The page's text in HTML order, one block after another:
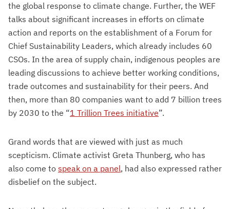
the global response to climate change. Further, the WEF
talks about significant increases in efforts on climate
action and reports on the establishment of a Forum for
Chief Sustainability Leaders, which already includes 60
CSOs. In the area of supply chain, indigenous peoples are
leading discussions to achieve better working conditions,
trade outcomes and sustainability for their peers. And
then, more than 80 companies want to add 7 billion trees
by 2030 to the “1 Trillion Trees initiative”.
Grand words that are viewed with just as much
scepticism. Climate activist Greta Thunberg, who has
also come to speak on a panel, had also expressed rather
disbelief on the subject.